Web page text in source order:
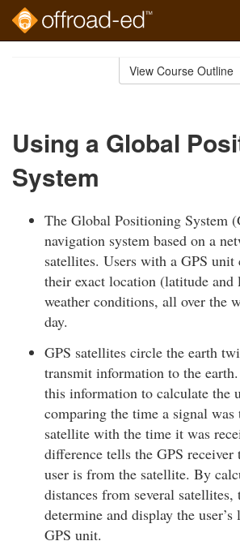
View Course Outline
Using a Global
System
The Global Positioning System
navigation system based on a
satellites. Users with a GPS unit
their exact location (latitude
weather conditions, all over the
day.
GPS satellites circle the earth
transmit information to the
this information to calculate the
comparing the time a signal was
satellite with the time it was
difference tells the GPS receiver
user is from the satellite. By
distances from several satellites,
determine and display the
GPS unit.